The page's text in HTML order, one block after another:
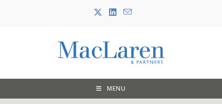
MENU